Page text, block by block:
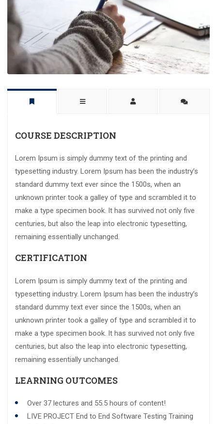
COURSE DESCRIPTION
Lorem Ipsum is simply dummy text of the printing and
typesetting industry. Lorem Ipsum has been the industry’s
standard dummy text ever since the 1500s, when an
unknown printer took a galley of type and scrambled it to
make a type specimen book. It has survived not only five
centuries, but also the leap into electronic typesetting,
remaining essentially unchanged.
CERTIFICATION
Lorem Ipsum is simply dummy text of the printing and
typesetting industry. Lorem Ipsum has been the industry’s
standard dummy text ever since the 1500s, when an
unknown printer took a galley of type and scrambled it to
make a type specimen book. It has survived not only five
centuries, but also the leap into electronic typesetting,
remaining essentially unchanged.
LEARNING OUTCOMES
Over 37 lectures and 55.5 hours of content!
LIVE PROJECT End to End Software Testing Training